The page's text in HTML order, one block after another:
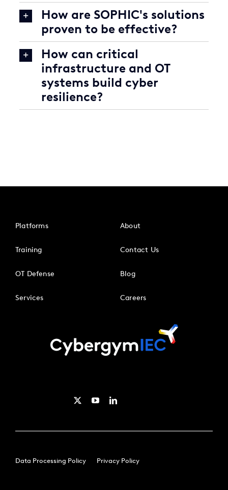
How are SOPHIC's solutions
proven to be effective?
How can critical
infrastructure and OT
systems build cyber
resilience?
Platforms
Training
OT Defense
Services
About
Contact Us
Blog
Careers
Data Processing Policy Privacy Policy